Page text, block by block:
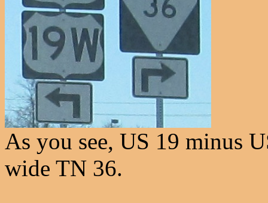
As you see, US 19 minus
wide TN 36.